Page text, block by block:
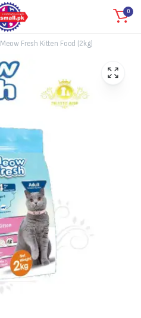
0
Meow Fresh Kitten Food (2kg)